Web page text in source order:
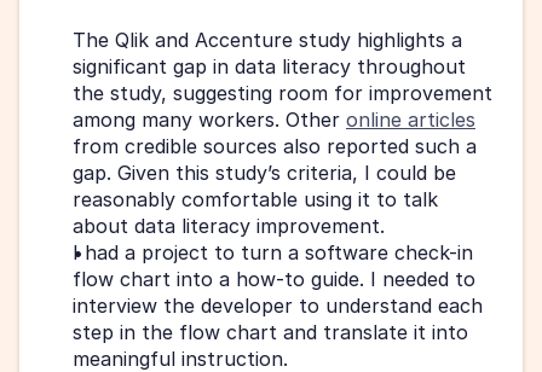
The Qlik and Accenture study highlights a
significant gap in data literacy throughout
the study, suggesting room for improvement
among many workers. Other online articles
from credible sources also reported such a
gap. Given this study’s criteria, I could be
reasonably comfortable using it to talk
about data literacy improvement.
I had a project to turn a software check-in
flow chart into a how-to guide. I needed to
interview the developer to understand each
step in the flow chart and translate it into
meaningful instruction.